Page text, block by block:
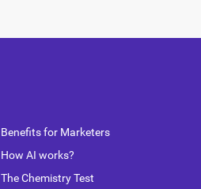
Benefits for Marketers
How AI works?
The Chemistry Test